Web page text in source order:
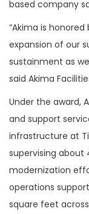
based company
“Akima is
expansion of our
sustainment as
said Akima
Under the award,
and support
infrastructure at
supervising about
modernization
operations
square feet